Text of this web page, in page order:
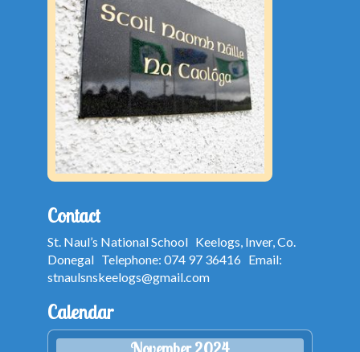
Contact
St. Naul’s National School Keelogs, Inver, Co.
Donegal Telephone: 074 97 36416 Email:
stnaulsnskeelogs@gmail.com
Calendar